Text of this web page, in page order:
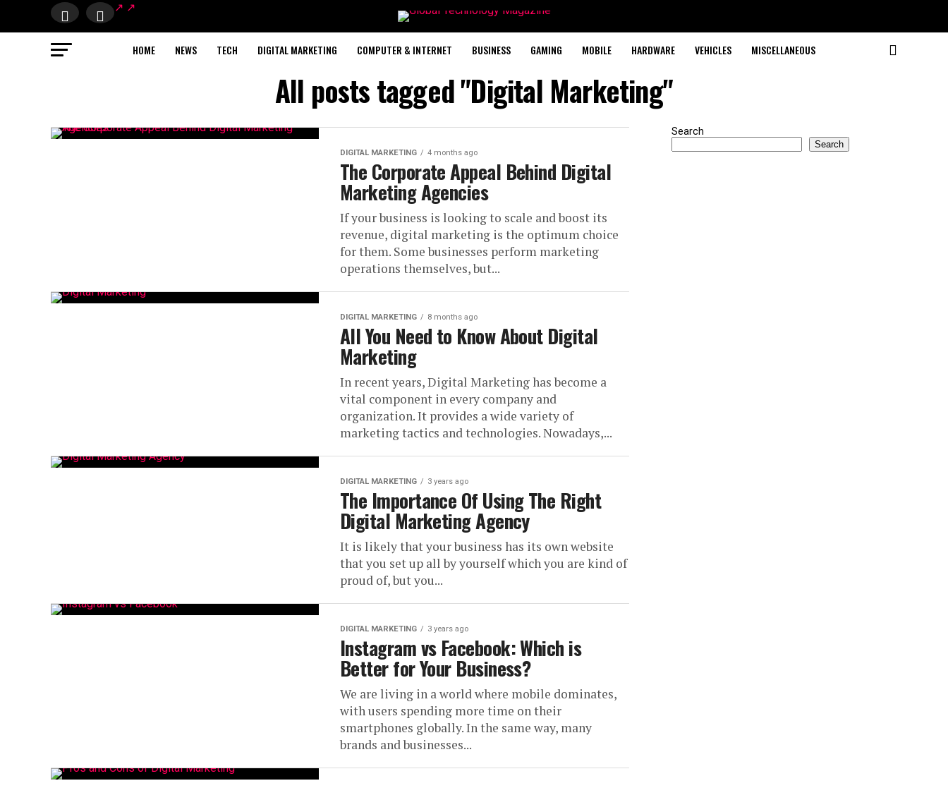
HOME NEWS TECH DIGITAL MARKETING COMPUTER & INTERNET BUSINESS GAMING MOBILE HARDWARE VEHICLES MISCELLANEOUS
All posts tagged "Digital Marketing"
DIGITAL MARKETING 4 months ago
The Corporate Appeal Behind Digital
Marketing Agencies
If your business is looking to scale and boost its
revenue, digital marketing is the optimum choice
for them. Some businesses perform marketing
operations themselves, but...
DIGITAL MARKETING 8 months ago
All You Need to Know About Digital
Marketing
In recent years, Digital Marketing has become a
vital component in every company and
organization. It provides a wide variety of
marketing tactics and technologies. Nowadays,...
DIGITAL MARKETING 3 years ago
The Importance Of Using The Right
Digital Marketing Agency
It is likely that your business has its own website
that you set up all by yourself which you are kind of
proud of, but you...
DIGITAL MARKETING 3 years ago
Instagram vs Facebook: Which is
Better for Your Business?
We are living in a world where mobile dominates,
with users spending more time on their
smartphones globally. In the same way, many
brands and businesses...
Search
Search